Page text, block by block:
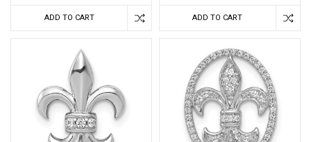
ADD TO CART ADD TO CART